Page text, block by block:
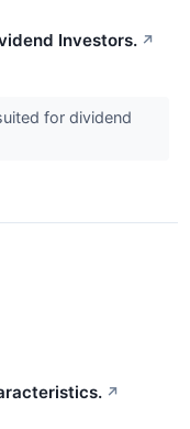
Investors. ↗
for dividend
↗